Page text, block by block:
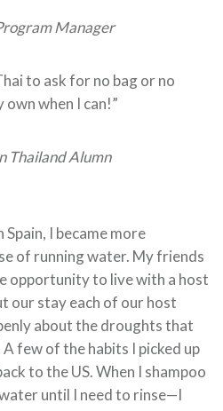
Manager
to ask for no bag or no
when I can!”
Thailand Alumn
I became more
of running water. My friends
opportunity to live with a host
our stay each of our host
about the droughts that
A few of the habits I picked up
to the US. When I shampoo
until I need to rinse—I